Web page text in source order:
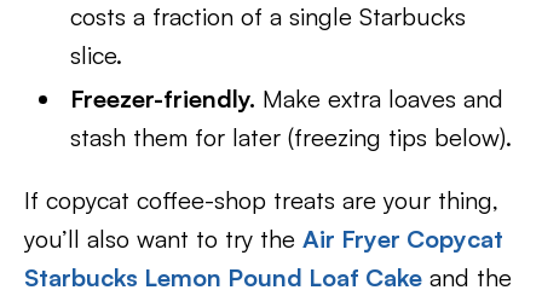
costs a fraction of a single Starbucks
slice.
Freezer-friendly. Make extra loaves and
stash them for later (freezing tips below).
If copycat coffee-shop treats are your thing,
you’ll also want to try the Air Fryer Copycat
Starbucks Lemon Pound Loaf Cake and the